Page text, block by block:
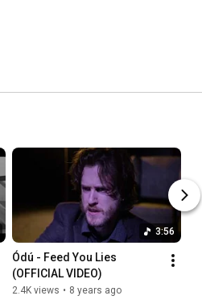
3:56
Ódú - Feed You Lies
(OFFICIAL VIDEO)
2.4K views • 8 years ago